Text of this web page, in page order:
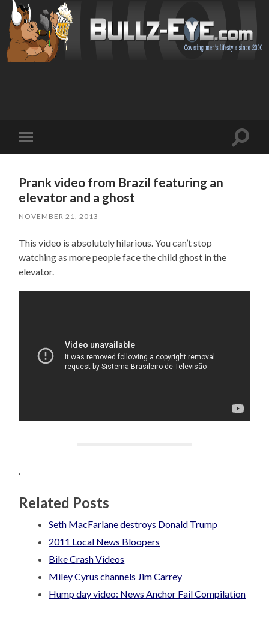
mobile
Toggle
Prank video from Brazil featuring an
elevator and a ghost
NOVEMBER 21, 2013
This video is absolutely hilarious. You can’t stop
watching as more people face the child ghost in the
elevator.
.
Related Posts
Seth MacFarlane destroys Donald Trump
2011 Local News Bloopers
Bike Crash Videos
Miley Cyrus channels Jim Carrey
Hump day video: News Anchor Fail Compilation